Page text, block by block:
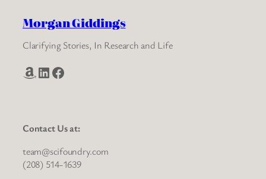
Morgan Giddings
Clarifying Stories, In Research and Life
Amazon LinkedIn Facebook
Contact Us at:
team@scifoundry.com
(208) 514-1639